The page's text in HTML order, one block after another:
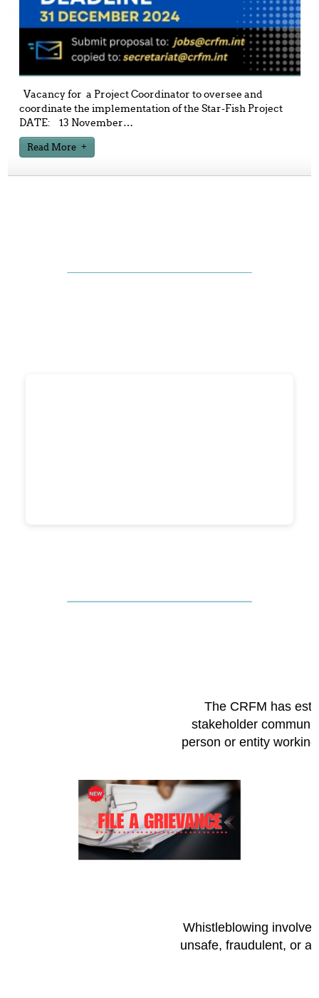
Vacancy for a Project Coordinator to oversee and
coordinate the implementation of the Star-Fish Project
DATE: 13 November…
Read More
The CRFM has
stakeholder
person or entity
Whistleblowing
unsafe, fraudulent, or a